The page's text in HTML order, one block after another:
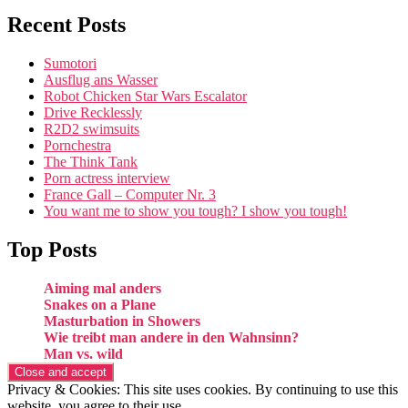
Recent Posts
Sumotori
Ausflug ans Wasser
Robot Chicken Star Wars Escalator
Drive Recklessly
R2D2 swimsuits
Pornchestra
The Think Tank
Porn actress interview
France Gall – Computer Nr. 3
You want me to show you tough? I show you tough!
Top Posts
Aiming mal anders
Snakes on a Plane
Masturbation in Showers
Wie treibt man andere in den Wahnsinn?
Man vs. wild
Privacy & Cookies: This site uses cookies. By continuing to use this